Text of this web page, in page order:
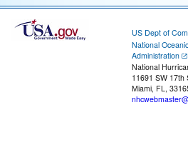
US Dept of
National
Administration
National
11691 SW 17th
Miami, FL,